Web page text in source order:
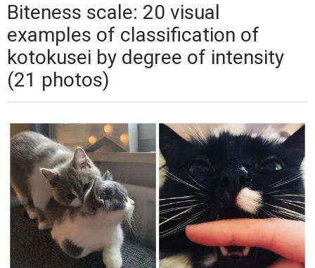
Biteness scale: 20 visual
examples of classification of
kotokusei by degree of intensity
(21 photos)